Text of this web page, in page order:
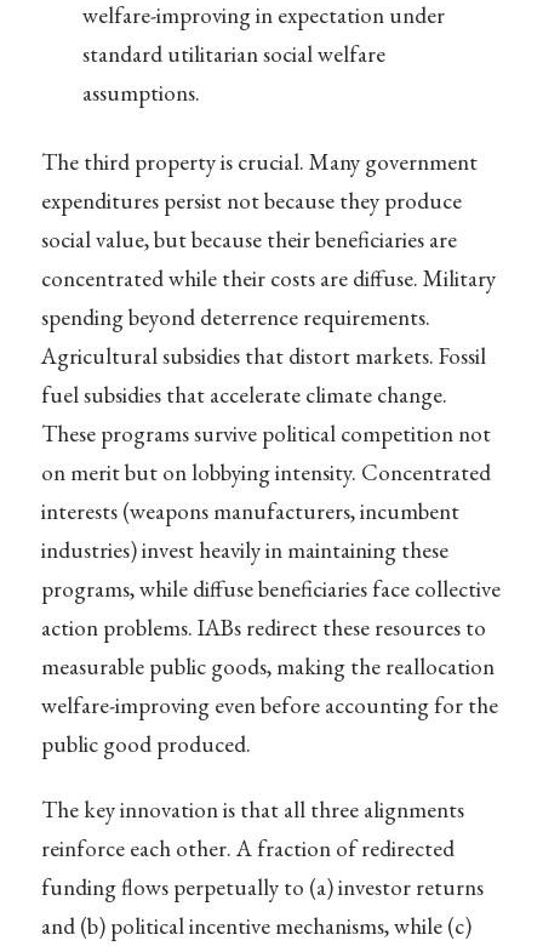
welfare-improving in expectation under
standard utilitarian social welfare
assumptions.
The third property is crucial. Many government
expenditures persist not because they produce
social value, but because their beneficiaries are
concentrated while their costs are diffuse. Military
spending beyond deterrence requirements.
Agricultural subsidies that distort markets. Fossil
fuel subsidies that accelerate climate change.
These programs survive political competition not
on merit but on lobbying intensity. Concentrated
interests (weapons manufacturers, incumbent
industries) invest heavily in maintaining these
programs, while diffuse beneficiaries face collective
action problems. IABs redirect these resources to
measurable public goods, making the reallocation
welfare-improving even before accounting for the
public good produced.
The key innovation is that all three alignments
reinforce each other. A fraction of redirected
funding flows perpetually to (a) investor returns
and (b) political incentive mechanisms, while (c)